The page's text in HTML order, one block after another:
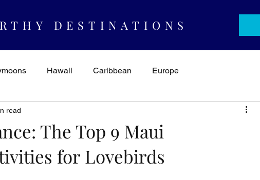
DESTINATIONS
Hawaii Caribbean Europe
& Ideas
The Top 9 Maui
for Lovebirds
read